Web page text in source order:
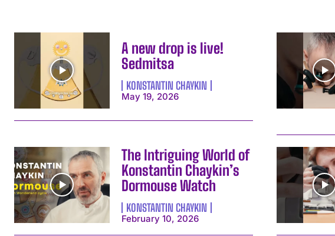
A new drop is live!
Sedmitsa
KONSTANTIN CHAYKIN
May 19, 2026
The Intriguing World of
Konstantin Chaykin’s
Dormouse Watch
KONSTANTIN CHAYKIN
February 10, 2026